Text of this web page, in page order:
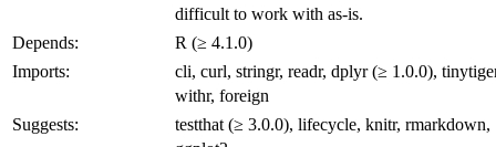
difficult to work with as-is.
Depends:
R (≥ 4.1.0)
Imports:
cli, curl, stringr, readr, dplyr (≥ 1.0.0),
withr, foreign
Suggests:
testthat (≥ 3.0.0), lifecycle, knitr, rmarkdown,